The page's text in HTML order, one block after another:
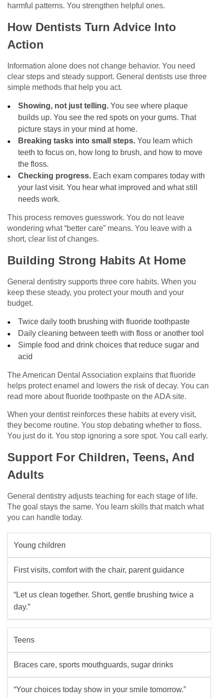
harmful patterns. You strengthen helpful ones.
How Dentists Turn Advice Into
Action
Information alone does not change behavior. You need
clear steps and steady support. General dentists use three
simple methods that help you act.
Showing, not just telling. You see where plaque
builds up. You see the red spots on your gums. That
picture stays in your mind at home.
Breaking tasks into small steps. You learn which
teeth to focus on, how long to brush, and how to move
the floss.
Checking progress. Each exam compares today with
your last visit. You hear what improved and what still
needs work.
This process removes guesswork. You do not leave
wondering what “better care” means. You leave with a
short, clear list of changes.
Building Strong Habits At Home
General dentistry supports three core habits. When you
keep these steady, you protect your mouth and your
budget.
Twice daily tooth brushing with fluoride toothpaste
Daily cleaning between teeth with floss or another tool
Simple food and drink choices that reduce sugar and
acid
The American Dental Association explains that fluoride
helps protect enamel and lowers the risk of decay. You can
read more about fluoride toothpaste on the ADA site.
When your dentist reinforces these habits at every visit,
they become routine. You stop debating whether to floss.
You just do it. You stop ignoring a sore spot. You call early.
Support For Children, Teens, And
Adults
General dentistry adjusts teaching for each stage of life.
The goal stays the same. You learn skills that match what
you can handle today.
Young children
First visits, comfort with the chair, parent guidance
“Let us clean together. Short, gentle brushing twice a
day.”
Teens
Braces care, sports mouthguards, sugar drinks
“Your choices today show in your smile tomorrow.”